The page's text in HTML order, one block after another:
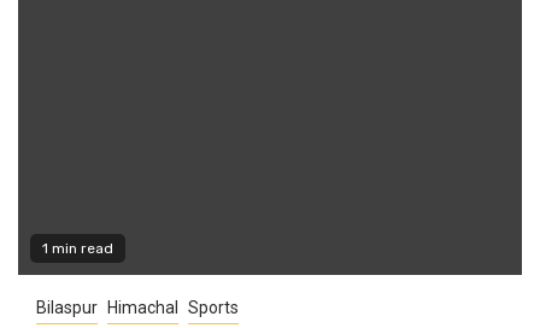
1 min read
Bilaspur Himachal Sports